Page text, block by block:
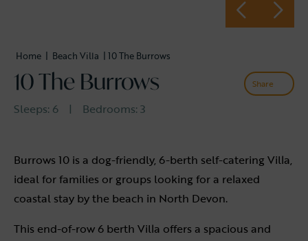
Home | Beach Villa | 10 The Burrows
Share
10 The Burrows
Sleeps: 6 | Bedrooms: 3
Burrows 10 is a dog-friendly, 6-berth self-catering Villa,
ideal for families or groups looking for a relaxed
coastal stay by the beach in North Devon.
This end-of-row 6 berth Villa offers a spacious and